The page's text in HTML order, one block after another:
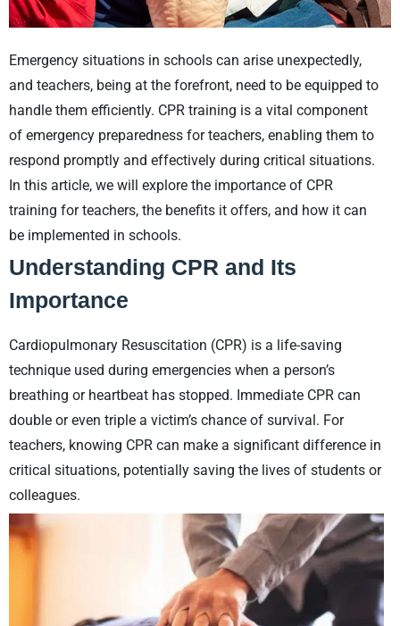
Emergency situations in schools can arise unexpectedly,
and teachers, being at the forefront, need to be equipped to
handle them efficiently. CPR training is a vital component
of emergency preparedness for teachers, enabling them to
respond promptly and effectively during critical situations.
In this article, we will explore the importance of CPR
training for teachers, the benefits it offers, and how it can
be implemented in schools.
Understanding CPR and Its
Importance
Cardiopulmonary Resuscitation (CPR) is a life-saving
technique used during emergencies when a person’s
breathing or heartbeat has stopped. Immediate CPR can
double or even triple a victim’s chance of survival. For
teachers, knowing CPR can make a significant difference in
critical situations, potentially saving the lives of students or
colleagues.